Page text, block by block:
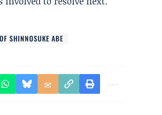
SHINNOSUKE ABE